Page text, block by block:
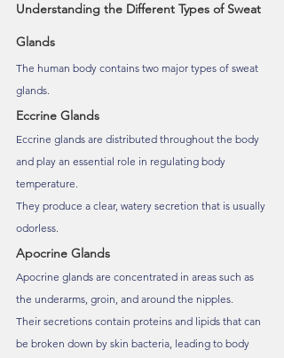
Understanding the Different Types of Sweat
Glands
The human body contains two major types of sweat
glands.
Eccrine Glands
Eccrine glands are distributed throughout the body
and play an essential role in regulating body
temperature.
They produce a clear, watery secretion that is usually
odorless.
Apocrine Glands
Apocrine glands are concentrated in areas such as
the underarms, groin, and around the nipples.
Their secretions contain proteins and lipids that can
be broken down by skin bacteria, leading to body